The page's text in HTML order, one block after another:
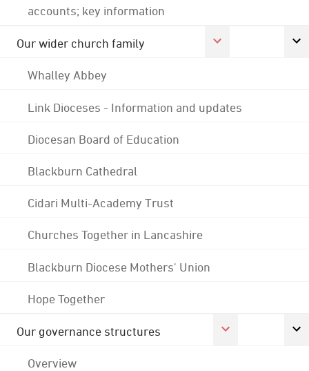
accounts; key information
Our wider church family
Whalley Abbey
Link Dioceses - Information and updates
Diocesan Board of Education
Blackburn Cathedral
Cidari Multi-Academy Trust
Churches Together in Lancashire
Blackburn Diocese Mothers' Union
Hope Together
Our governance structures
Overview